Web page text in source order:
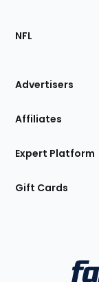
Footer
Sections
Site
NFL
Advertisers
Affiliates
Expert Platform
Gift Cards